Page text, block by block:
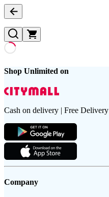
Shop Unlimited on
Cash on delivery | Free Delivery
Company